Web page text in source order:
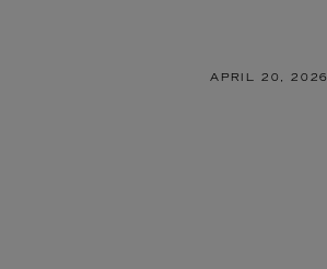
APRIL 20, 2026